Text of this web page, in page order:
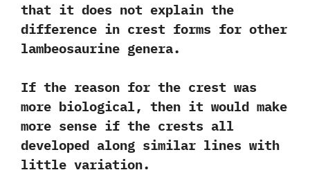
that it does not explain the
difference in crest forms for other
lambeosaurine genera.‭
‬If the reason for the crest was
more biological,‭ ‬then it would make
more sense if the crests all
developed along similar lines with
little variation.‭